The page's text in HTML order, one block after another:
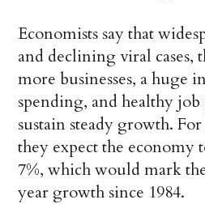
Economists say that
and declining viral cases,
more businesses, a huge
spending, and healthy
sustain steady growth. For
they expect the economy
7%, which would mark
year growth since 1984.